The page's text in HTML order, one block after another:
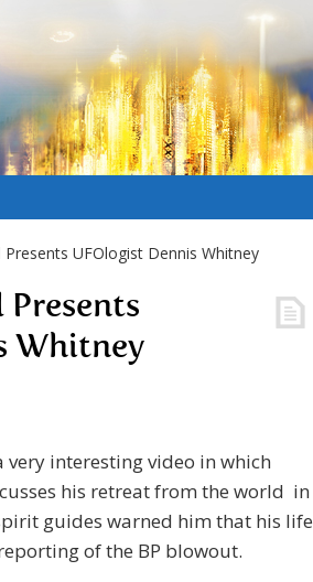
UFOlogist Dennis Whitney
Presents
Whitney
very interesting video in which
his retreat from the world in
guides warned him that his life
of the BP blowout.